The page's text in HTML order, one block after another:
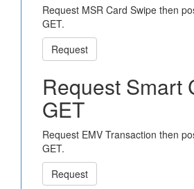
Request MSR Card Swipe then
GET.
Request
Request Smart
GET
Request EMV Transaction then
GET.
Request